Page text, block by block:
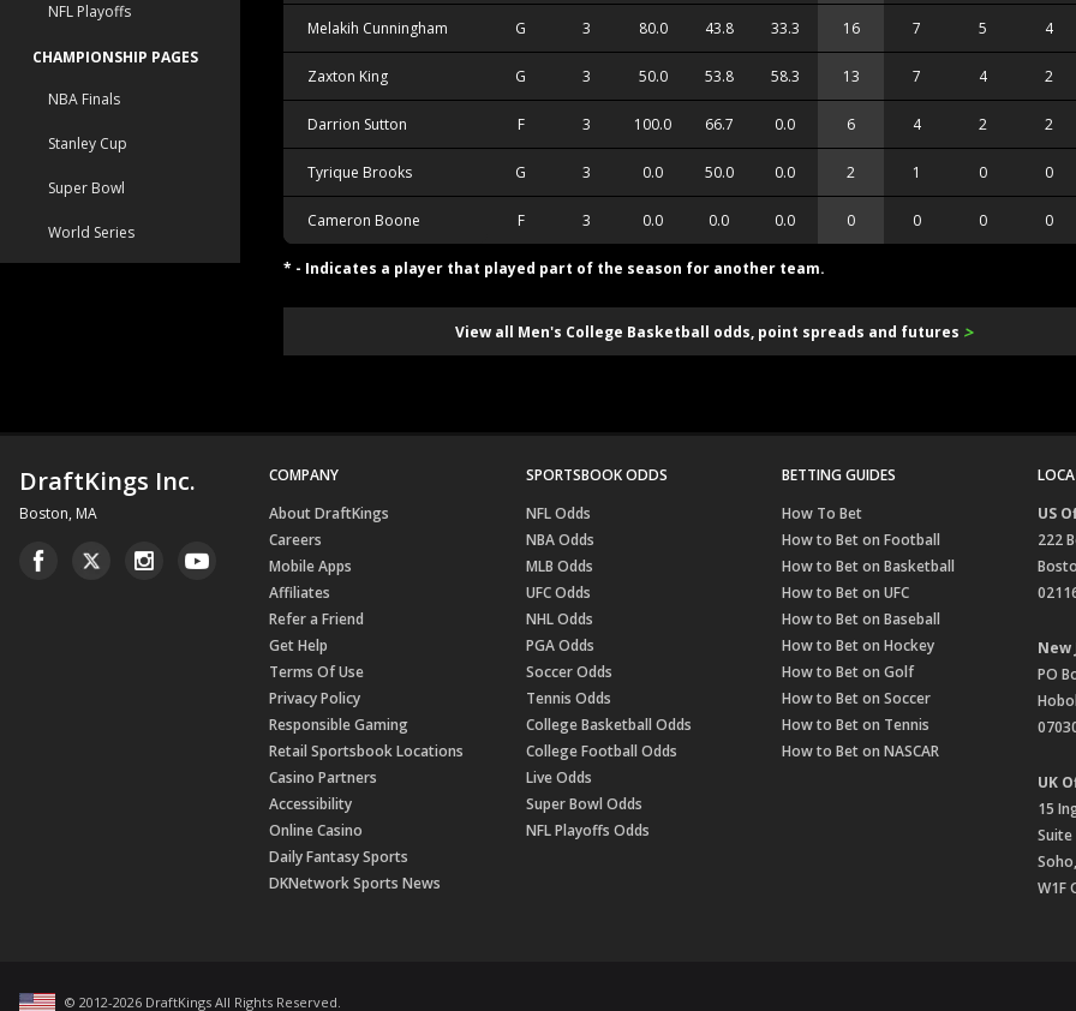
NFL Playoffs
CHAMPIONSHIP PAGES
NBA Finals
Stanley Cup
Super Bowl
World Series
Melakih Cunningham G 3 80.0 43.8 33.3 16 7 5 4
Zaxton King G 3 50.0 53.8 58.3 13 7 4 2
Darrion Sutton F 3 100.0 66.7 0.0 6 4 2 2
Tyrique Brooks G 3 0.0 50.0 0.0 2 1 0 0
Cameron Boone F 3 0.0 0.0 0.0 0 0 0 0
* - Indicates a player that played part of the season for another team.
View all Men's College Basketball odds, point spreads and futures >
DraftKings Inc.
Boston, MA
COMPANY
About DraftKings
Careers
Mobile Apps
Affiliates
Refer a Friend
Get Help
Terms Of Use
Privacy Policy
Responsible Gaming
Retail Sportsbook Locations
Casino Partners
Accessibility
Online Casino
Daily Fantasy Sports
DKNetwork Sports News
SPORTSBOOK ODDS
NFL Odds
NBA Odds
MLB Odds
UFC Odds
NHL Odds
PGA Odds
Soccer Odds
Tennis Odds
College Basketball Odds
College Football Odds
Live Odds
Super Bowl Odds
NFL Playoffs Odds
BETTING GUIDES
How To Bet
How to Bet on Football
How to Bet on Basketball
How to Bet on UFC
How to Bet on Baseball
How to Bet on Hockey
How to Bet on Golf
How to Bet on Soccer
How to Bet on Tennis
How to Bet on NASCAR
US
222
New
PO
UK
15
Suite
W1F
© 2012-2026 DraftKings All Rights Reserved.